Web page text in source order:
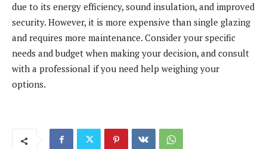
due to its energy efficiency, sound insulation, and improved
security. However, it is more expensive than single glazing
and requires more maintenance. Consider your specific
needs and budget when making your decision, and consult
with a professional if you need help weighing your
options.